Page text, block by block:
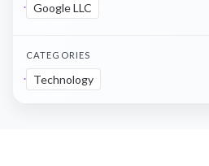
Google LLC
CATEGORIES
Technology